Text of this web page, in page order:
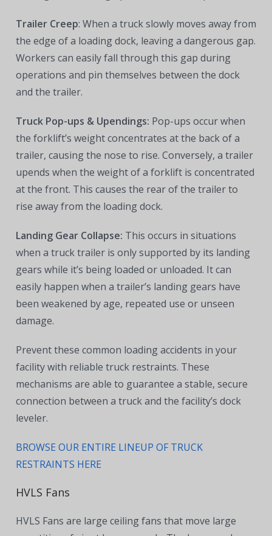
Trailer Creep: When a truck slowly moves away from
the edge of a loading dock, leaving a dangerous gap.
Workers can easily fall through this gap during
operations and pin themselves between the dock
and the trailer.
Truck Pop-ups & Upendings: Pop-ups occur when
the forklift’s weight concentrates at the back of a
trailer, causing the nose to rise. Conversely, a trailer
upends when the weight of a forklift is concentrated
at the front. This causes the rear of the trailer to
rise away from the loading dock.
Landing Gear Collapse: This occurs in situations
when a truck trailer is only supported by its landing
gears while it’s being loaded or unloaded. It can
easily happen when a trailer’s landing gears have
been weakened by age, repeated use or unseen
damage.
Prevent these common loading accidents in your
facility with reliable truck restraints. These
mechanisms are able to guarantee a stable, secure
connection between a truck and the facility’s dock
leveler.
BROWSE OUR ENTIRE LINEUP OF TRUCK
RESTRAINTS HERE
HVLS Fans
HVLS Fans are large ceiling fans that move large